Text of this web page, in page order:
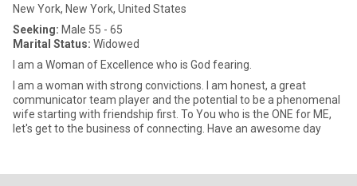
New York, New York, United States
Seeking: Male 55 - 65
Marital Status: Widowed
I am a Woman of Excellence who is God fearing.
I am a woman with strong convictions. I am honest, a great
communicator team player and the potential to be a phenomenal
wife starting with friendship first. To You who is the ONE for ME,
let's get to the business of connecting. Have an awesome day